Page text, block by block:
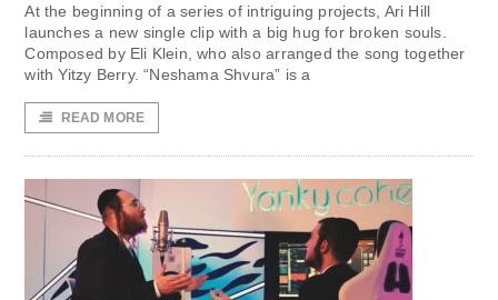
At the beginning of a series of intriguing projects, Ari Hill
launches a new single clip with a big hug for broken souls.
Composed by Eli Klein, who also arranged the song together
with Yitzy Berry. “Neshama Shvura” is a
READ MORE